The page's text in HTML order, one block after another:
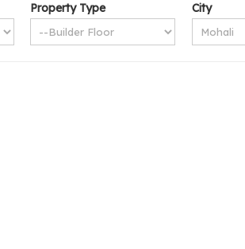
Property Type City